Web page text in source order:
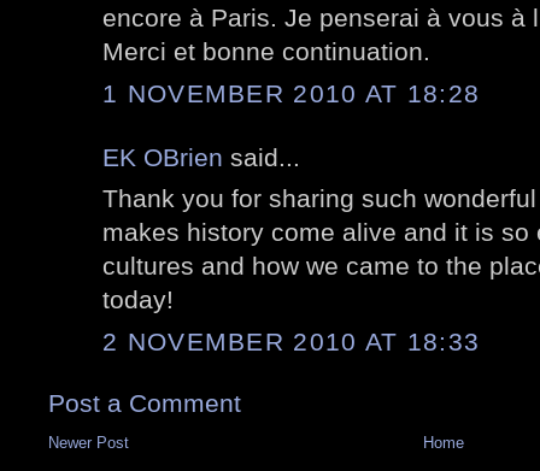
encore à Paris. Je penserai à vous à
Merci et bonne continuation.
1 NOVEMBER 2010 AT 18:28
EK OBrien said...
Thank you for sharing such
makes history come alive and it is
cultures and how we came to the
today!
2 NOVEMBER 2010 AT 18:33
Post a Comment
Newer Post Home